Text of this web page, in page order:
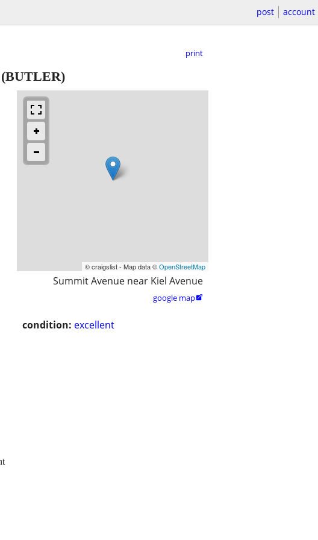
post account
print
(BUTLER)
© craigslist - Map data ©OpenStreetMap
Summit Avenue near Kiel Avenue
google map
condition: excellent